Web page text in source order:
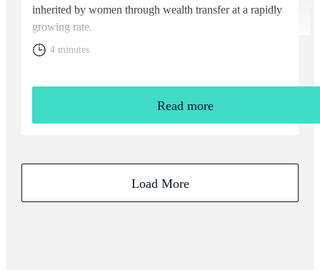
inherited by women through wealth transfer at a rapidly
growing rate.
4 minutes
Read more
Load More